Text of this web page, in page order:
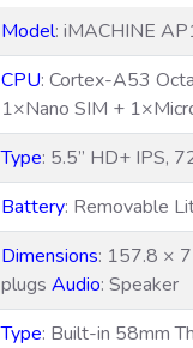
Model: iMACHINE
CPU: Cortex-A53
1×Nano SIM +
Type: 5.5” HD+ IPS,
Battery: Removable
Dimensions: 157.8 ×
plugs Audio: Speaker
Type: Built-in 58mm